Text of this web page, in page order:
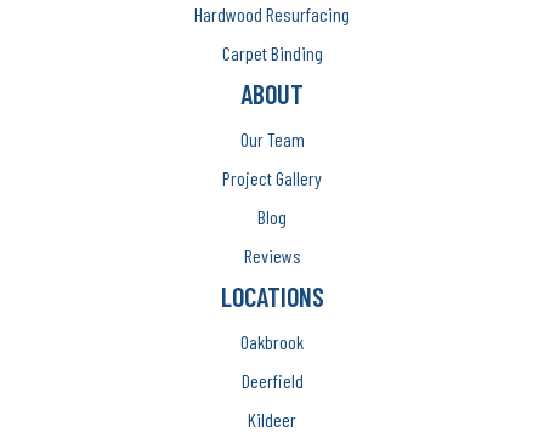
Hardwood Resurfacing
Carpet Binding
ABOUT
Our Team
Project Gallery
Blog
Reviews
LOCATIONS
Oakbrook
Deerfield
Kildeer